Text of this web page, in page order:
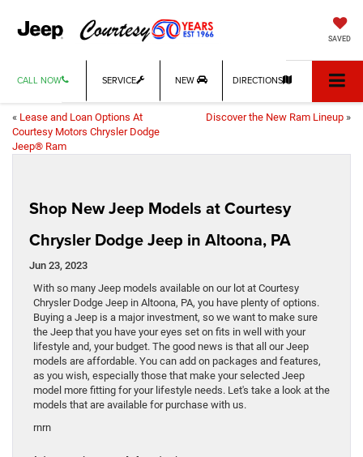
SAVED
CALL NOW SERVICE NEW DIRECTIONS
« Lease and Loan Options At
Courtesy Motors Chrysler Dodge
Jeep® Ram
Discover the New Ram Lineup »
Shop New Jeep Models at Courtesy
Chrysler Dodge Jeep in Altoona, PA
Jun 23, 2023
With so many Jeep models available on our lot at Courtesy
Chrysler Dodge Jeep in Altoona, PA, you have plenty of options.
Buying a Jeep is a major investment, so we want to make sure
the Jeep that you have your eyes set on fits in well with your
lifestyle and, your budget. The good news is that all our Jeep
models are affordable. You can add on packages and features,
as you wish, especially those that make your selected Jeep
model more fitting for your lifestyle needs. Let's take a look at the
models that are available for purchase with us.
rnrn